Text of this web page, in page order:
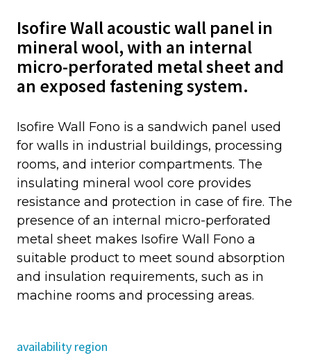
Isofire Wall acoustic wall panel in
mineral wool, with an internal
micro-perforated metal sheet and
an exposed fastening system.
Isofire Wall Fono is a sandwich panel used
for walls in industrial buildings, processing
rooms, and interior compartments. The
insulating mineral wool core provides
resistance and protection in case of fire. The
presence of an internal micro-perforated
metal sheet makes Isofire Wall Fono a
suitable product to meet sound absorption
and insulation requirements, such as in
machine rooms and processing areas.
availability region